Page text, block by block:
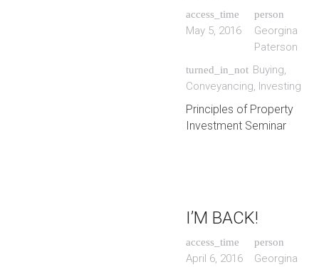
access_time
May 5, 2016
person
Georgina
Paterson
turned_in_not Buying,
Conveyancing, Investing
Principles of Property
Investment Seminar
I’M BACK!
access_time
April 6, 2016
person
Georgina